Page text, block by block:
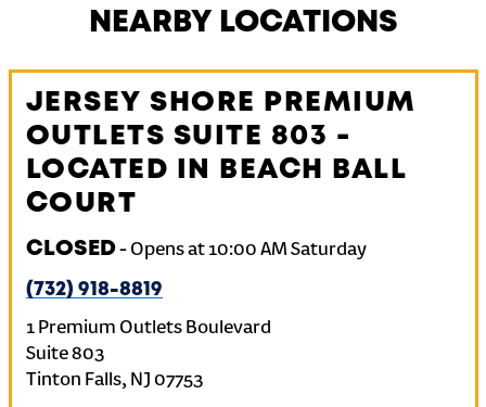
NEARBY LOCATIONS
JERSEY SHORE PREMIUM
OUTLETS SUITE 803 -
LOCATED IN BEACH BALL
COURT
CLOSED- Opens at 10:00 AM Saturday
(732) 918-8819
1 Premium Outlets Boulevard
Suite 803
Tinton Falls, NJ 07753